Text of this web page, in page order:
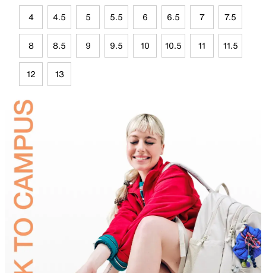
4 4.5 5 5.5 6 6.5 7 7.5
8 8.5 9 9.5 10 10.5 11 11.5
12 13